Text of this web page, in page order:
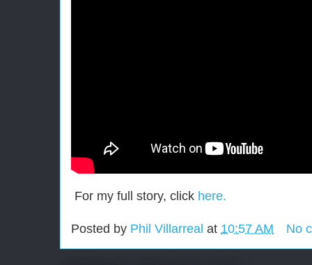
For my full story, click here.
Posted by Phil Villarreal at 10:57 AM No